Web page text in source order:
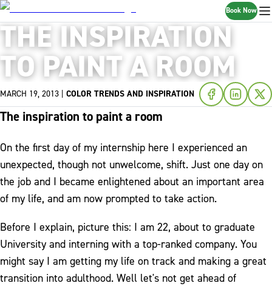
Book Now
THE INSPIRATION
TO PAINT A ROOM
MARCH 19, 2013 COLOR TRENDS AND INSPIRATION
The inspiration to paint a room
On the first day of my internship here I experienced an
unexpected, though not unwelcome, shift. Just one day on
the job and I became enlightened about an important area
of my life, and am now prompted to take action.
Before I explain, picture this: I am 22, about to graduate
University and interning with a top-ranked company. You
might say I am getting my life on track and making a great
transition into adulthood. Well let's not get ahead of